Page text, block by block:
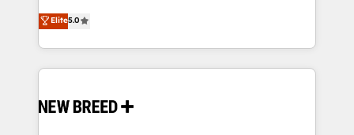
security. 🏆 Why Bluleadz? GTM OS Partner | 16+
Years Experience | 1,000+ Five-Star Reviews
into a revenue engine. Our unified ecosystem
includes specialized divisions Globalia (AI &
Software) and Point Success Media (Paid Media),
making this the official home for all three brands. 🔄
and system integrations powered by Globalia’s
Elite5.0